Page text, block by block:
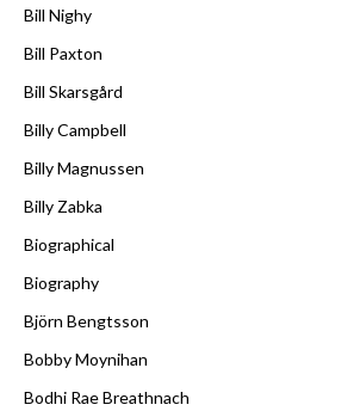
Bill Nighy
Bill Paxton
Bill Skarsgård
Billy Campbell
Billy Magnussen
Billy Zabka
Biographical
Biography
Björn Bengtsson
Bobby Moynihan
Bodhi Rae Breathnach